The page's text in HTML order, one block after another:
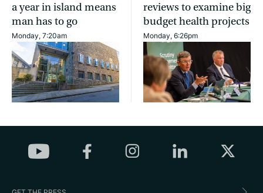
a year in island means
man has to go
Monday, 7:20am
reviews to examine big
budget health projects
Monday, 6:26pm